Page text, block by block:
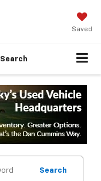
Saved
Search
Search